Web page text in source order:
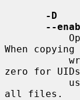
-D
--
When
zero for
all files.